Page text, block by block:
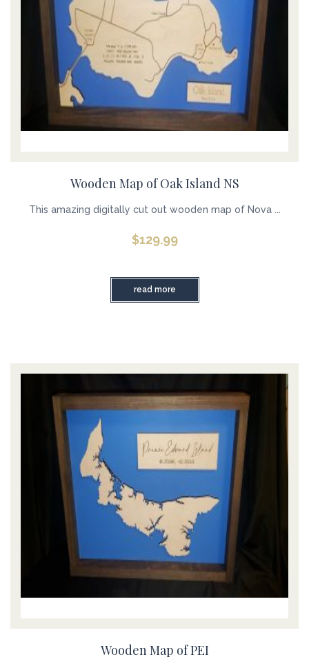
Wooden Map of Oak Island NS
This amazing digitally cut out wooden map of Nova ...
$129.99
read more
Wooden Map of PEI